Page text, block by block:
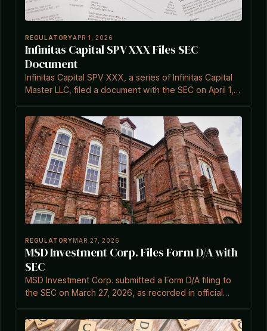
REGULATORYAPR 1, 2026
Infinitas Capital SPV XXX Files SEC
Document
Infinitas Capital SPV XXX, a series of Infinitas Capital
Master LLC, filed a document with the SEC on April 1,
REGULATORYMAR 27, 2026
MSD Investment Corp. Files Form D/A with
SEC
MSD Investment Corp. submitted a Form D/A filing to
the SEC on March 27, 2026, as recorded in official